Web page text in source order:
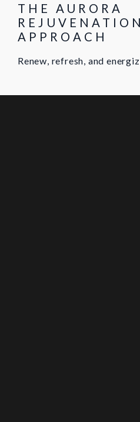
THE AURORA
REJUVENATION
APPROACH
Renew, refresh, and